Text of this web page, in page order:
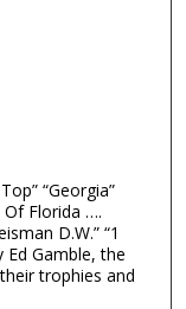
Top” “Georgia”
Of Florida ….
D.W.” “1
Ed Gamble, the
trophies and